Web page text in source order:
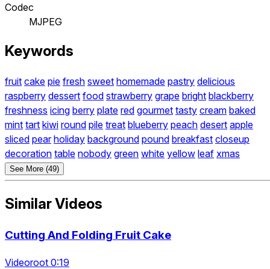
Codec
MJPEG
Keywords
fruit cake pie fresh sweet homemade pastry delicious
raspberry dessert food strawberry grape bright blackberry
freshness icing berry plate red gourmet tasty cream baked
mint tart kiwi round pile treat blueberry peach desert apple
sliced pear holiday background pound breakfast closeup
decoration table nobody green white yellow leaf xmas
See More (49)
Similar Videos
Cutting And Folding Fruit Cake
Videoroot 0:19